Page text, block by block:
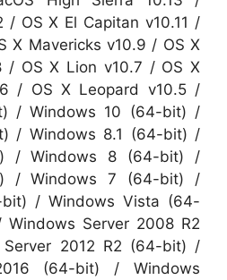
/ OS X El Capitan v10.11 /
X Mavericks v10.9 / OS X
/ OS X Lion v10.7 / OS X
/ OS X Leopard v10.5 /
/ Windows 10 (64-bit) /
/ Windows 8.1 (64-bit) /
/ Windows 8 (64-bit) /
/ Windows 7 (64-bit) /
/ Windows Vista (64-
Server 2008 R2
2012 R2 (64-bit) /
(64-bit) / Windows